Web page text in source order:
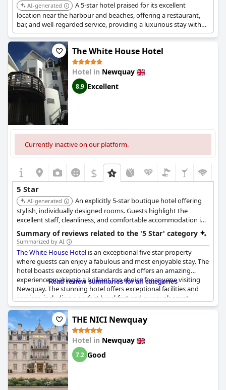
AI-generated
A 5-star hotel praised for its excellent
location near the harbour and beaches, offering a restaurant,
bar, and well-regarded service, providing a luxurious stay with
convenient access to Newquay's attractions.
The White House Hotel
Hotel in Newquay
8.9 Excellent
Currently inactive on our platform.
$
5 Star
AI-generated
An explicitly 5-star boutique hotel offering
stylish, individually designed rooms. Guests highlight the
excellent staff, cleanliness, and comfortable accommodation in
a central location.
Summary of reviews related to the '5 Star' category
Summarized by AI
The White House Hotel is an exceptional five star property
where guests can enjoy a fabulous and most enjoyable stay. The
hotel boasts exceptional standards and offers an amazing
experience, making it a brilliant top choice for anyone visiting
Newquay. The stunning hotel offers exceptional facilities and
services, including a perfect breakfast and a very pleasant
atmosphere which makes it the perfect destination for a short
break. Guests will enjoy sheer bliss during their stay here and
will find everything to be exceptional with most reviewers rating
their experience a perfect 10/10. This is definitely an exceptional
place worth returning to and highly recommended for anyone
looking for a 1st class hotel experience in Newquay.
Read review summaries for all categories
THE NICI Newquay
Hotel in Newquay
7.2 Good